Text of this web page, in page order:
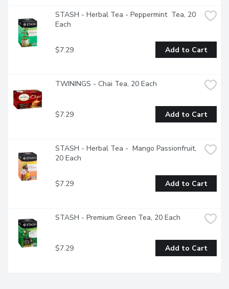
STASH - Herbal Tea - Peppermint  Tea, 20
Each
$7.29 Add to Cart
TWININGS - Chai Tea, 20 Each
$7.29 Add to Cart
STASH - Herbal Tea -  Mango Passionfruit,
20 Each
$7.29 Add to Cart
STASH - Premium Green Tea, 20 Each
$7.29 Add to Cart